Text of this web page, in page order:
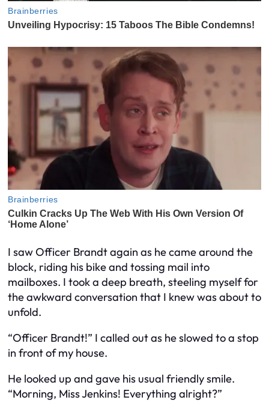
I saw Officer Brandt again as he came around the
block, riding his bike and tossing mail into
mailboxes. I took a deep breath, steeling myself for
the awkward conversation that I knew was about to
unfold.
“Officer Brandt!” I called out as he slowed to a stop
in front of my house.
He looked up and gave his usual friendly smile.
“Morning, Miss Jenkins! Everything alright?”